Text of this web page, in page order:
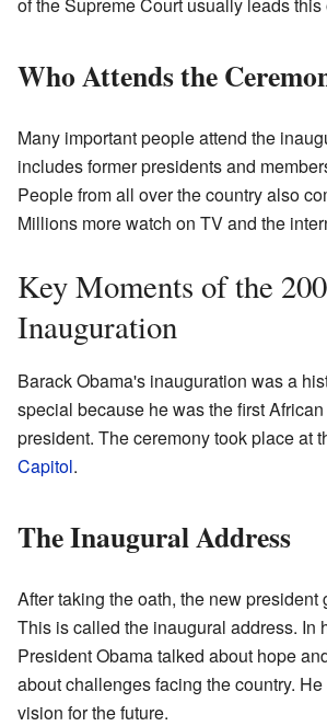
Who Attends the
Many important people attend the
includes former presidents and
People from all over the country also
Millions more watch on TV and the
Key Moments of the
Inauguration
Barack Obama's inauguration was a
special because he was the first
president. The ceremony took place at
Capitol.
The Inaugural Address
After taking the oath, the new president
This is called the inaugural address. In
President Obama talked about hope
about challenges facing the country.
vision for the future.